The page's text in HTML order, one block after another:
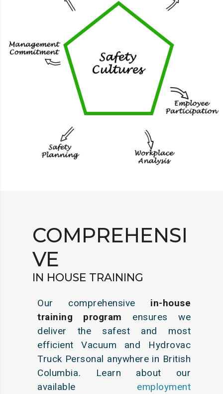
COMPREHENSI
VE
IN HOUSE TRAINING
Our comprehensive in-house
training program ensures we
deliver the safest and most
efficient Vacuum and Hydrovac
Truck Personal anywhere in British
Columbia. Learn about our
available employment